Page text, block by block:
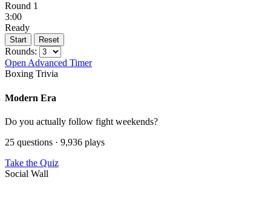
Round 1
3:00
Ready
Start Reset
Rounds:
Open Advanced Timer
Boxing Trivia
Modern Era
Do you actually follow fight weekends?
25 questions · 9,936 plays
Take the Quiz
Social Wall